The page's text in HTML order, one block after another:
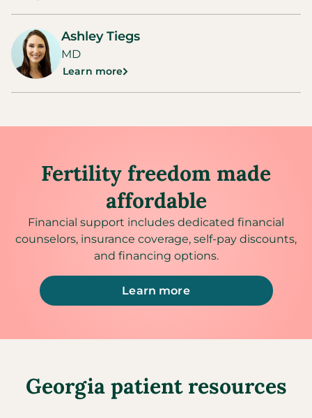
Ashley Tiegs
MD
Learn more
Fertility freedom made
affordable
Financial support includes dedicated financial
counselors, insurance coverage, self-pay discounts,
and financing options.
Learn more
Georgia patient resources